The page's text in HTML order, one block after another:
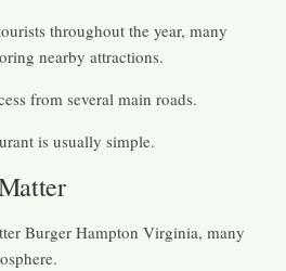
throughout the year, many
nearby attractions.
from several main roads.
is usually simple.
Burger Hampton Virginia, many